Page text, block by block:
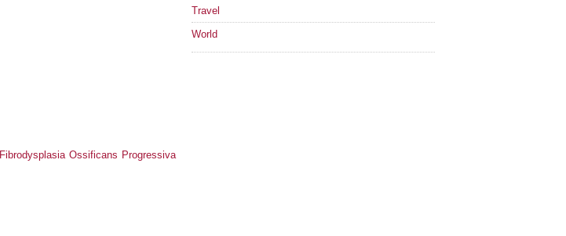
Fibrodysplasia Ossificans Progressiva
Travel
World